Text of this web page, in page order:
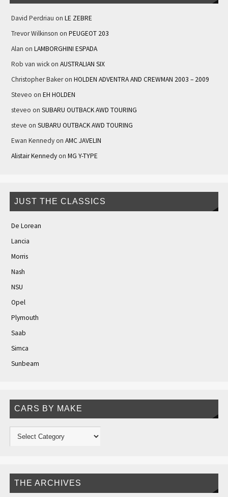
David Perdriau on LE ZEBRE
Trevor Wilkinson on PEUGEOT 203
Alan on LAMBORGHINI ESPADA
Rob van wickon AUSTRALIAN SIX
Christopher Bakeron HOLDEN ADVENTRA AND CREWMAN 2003 – 2009
Steveo on EH HOLDEN
steveo on SUBARU OUTBACK AWD TOURING
steve on SUBARU OUTBACK AWD TOURING
Ewan Kennedyon AMC JAVELIN
Alistair Kennedyon MG Y-TYPE
JUST THE CLASSICS
De Lorean
Lancia
Morris
Nash
NSU
Opel
Plymouth
Saab
Simca
Sunbeam
CARS BY MAKE
THE ARCHIVES